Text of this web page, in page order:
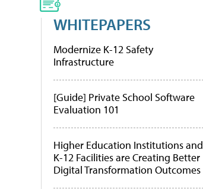
WHITEPAPERS
Modernize K-12 Safety
Infrastructure
[Guide] Private School Software
Evaluation 101
Higher Education Institutions and
K-12 Facilities are Creating Better
Digital Transformation Outcomes